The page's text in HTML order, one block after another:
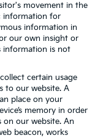
movement in the
information for
information in
our own insight or
information is not
certain usage
to our website. A
place on your
memory in order
our website. An
beacon, works